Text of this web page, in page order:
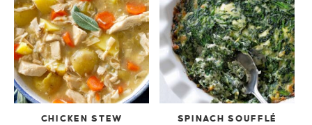
CHICKEN STEW SPINACH SOUFFLÉ